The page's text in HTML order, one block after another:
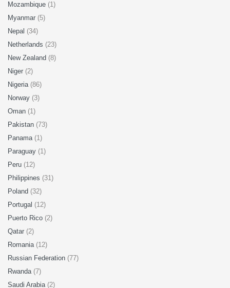
Mozambique (1)
Myanmar (5)
Nepal (34)
Netherlands (23)
New Zealand (8)
Niger (2)
Nigeria (86)
Norway (3)
Oman (1)
Pakistan (73)
Panama (1)
Paraguay (1)
Peru (12)
Philippines (31)
Poland (32)
Portugal (12)
Puerto Rico (2)
Qatar (2)
Romania (12)
Russian Federation (77)
Rwanda (7)
Saudi Arabia (2)